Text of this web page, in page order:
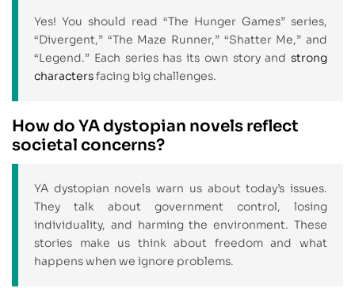
Yes! You should read “The Hunger Games” series,
“Divergent,” “The Maze Runner,” “Shatter Me,” and
“Legend.” Each series has its own story and strong
charactersfacing big challenges.
How do YA dystopian novels reflect
societal concerns?
YA dystopian novels warn us about today’s issues.
They talk about government control, losing
individuality, and harming the environment. These
stories make us think about freedom and what
happens when we ignore problems.